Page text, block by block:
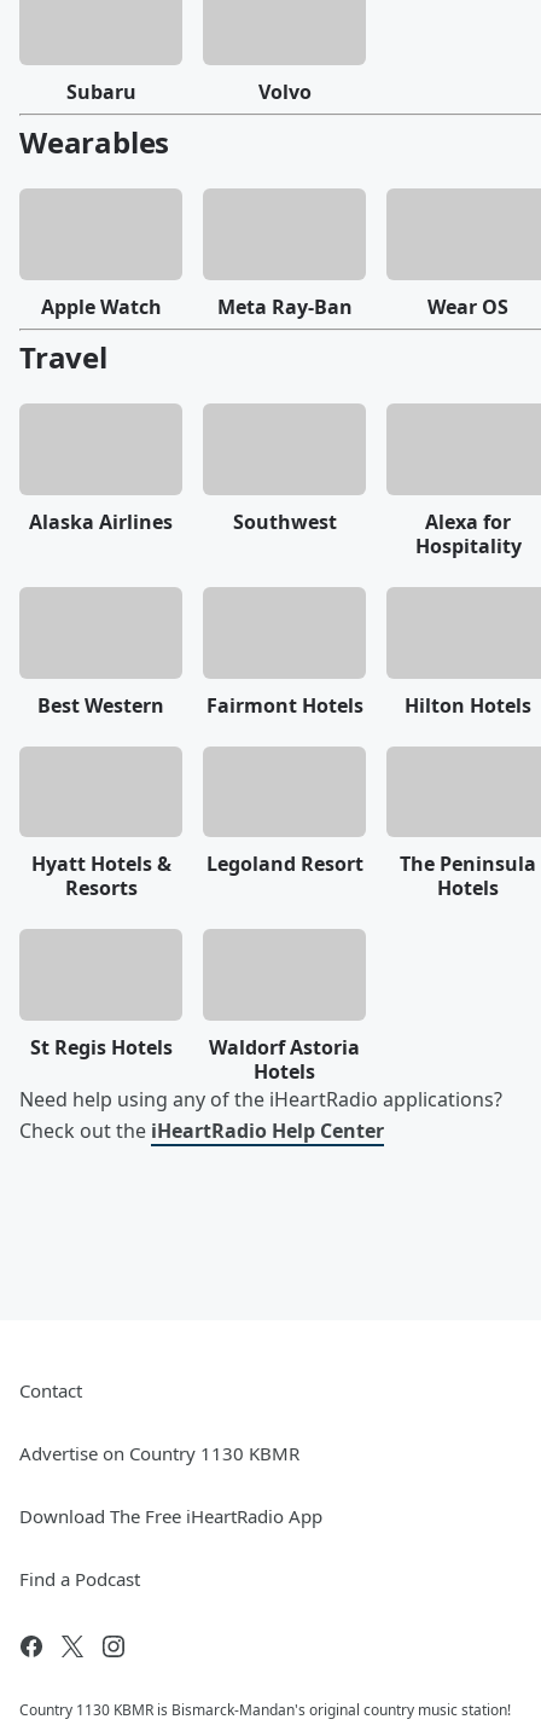
Subaru Volvo
Wearables
Apple Watch Meta Ray-Ban Wear OS
Travel
Alaska Airlines Southwest
Alexa for
Hospitality
Best Western Fairmont Hotels Hilton Hotels
Hyatt Hotels &
Resorts
Legoland Resort
The Peninsula
Hotels
St Regis Hotels
Waldorf Astoria
Hotels
Need help using any of the iHeartRadio applications?
Check out the iHeartRadio Help Center
Contact
Advertise on Country 1130 KBMR
Download The Free iHeartRadio App
Find a Podcast
Country 1130 KBMR is Bismarck-Mandan's original country music station!